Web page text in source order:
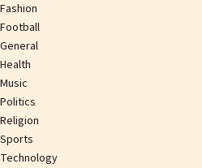
Fashion
Football
General
Health
Music
Politics
Religion
Sports
Technology